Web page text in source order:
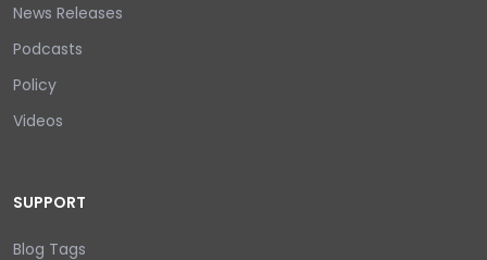
News Releases
Podcasts
Policy
Videos
SUPPORT
Blog Tags